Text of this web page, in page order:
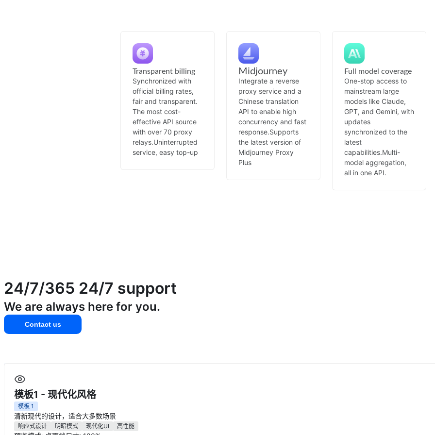
Transparent billing
Synchronized with
official billing rates,
fair and transparent.
The most cost-
effective API source
with over 70 proxy
relays.Uninterrupted
service, easy top-up
Midjourney
Integrate a reverse
proxy service and a
Chinese translation
API to enable high
concurrency and fast
response.Supports
the latest version of
Midjourney Proxy
Plus
Full model coverage
One-stop access to
mainstream large
models like Claude,
GPT, and Gemini, with
updates
synchronized to the
latest
capabilities.Multi-
model aggregation,
all in one API.
24/7/365 24/7 support
We are always here for you.
Contact us
模板1 - 现代化风格
模板 1
清新现代的设计，适合大多数场景
响应式设计 明暗模式 现代化UI 高性能